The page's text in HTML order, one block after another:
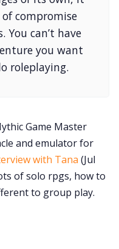
compromise
You can’t have
you want
roleplaying.
Game Master
and emulator for
with Tana (Jul
of solo rpgs, how to
to group play.